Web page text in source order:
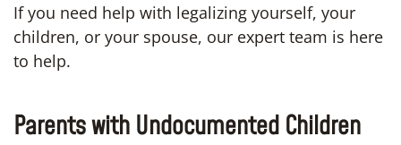
If you need help with legalizing yourself, your
children, or your spouse, our expert team is here
to help.
Parents with Undocumented Children